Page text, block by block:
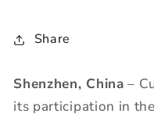
Share
Shenzhen, China –
its participation in